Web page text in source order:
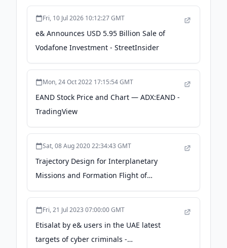
Fri, 10 Jul 2026 10:12:27 GMT
e& Announces USD 5.95 Billion Sale of
Vodafone Investment - StreetInsider
Mon, 24 Oct 2022 17:15:54 GMT
EAND Stock Price and Chart — ADX:EAND -
TradingView
Sat, 08 Aug 2020 22:34:43 GMT
Trajectory Design for Interplanetary
Missions and Formation Flight of
Spacecraft / The Forefront of Space Science
Fri, 21 Jul 2023 07:00:00 GMT
Etisalat by e& users in the UAE latest
targets of cyber criminals -